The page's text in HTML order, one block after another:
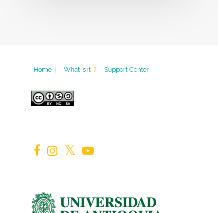
Home | What is it ? Support Center